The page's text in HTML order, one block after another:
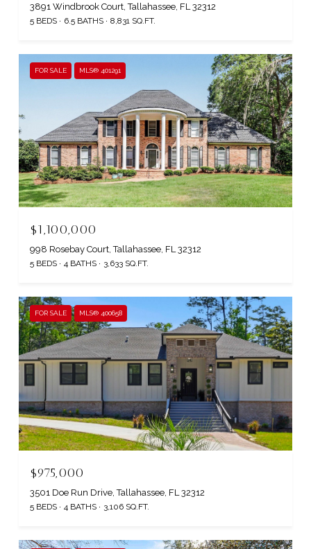
3891 Windbrook Court, Tallahassee, FL 32312
5 BEDS 6.5 BATHS 8,831 SQ.FT.
FOR SALE MLS® 401291
$1,100,000
998 Rosebay Court, Tallahassee, FL 32312
5 BEDS 4 BATHS 3,633 SQ.FT.
FOR SALE MLS® 400658
$975,000
3501 Doe Run Drive, Tallahassee, FL 32312
5 BEDS 4 BATHS 3,106 SQ.FT.